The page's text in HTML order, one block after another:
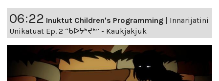
06:22 Inuktut Children's Programming
Innarijatini
Unikatuat Ep. 2 “ᑲᐅᔭᒃᔪᒃ” - Kaukjakjuk